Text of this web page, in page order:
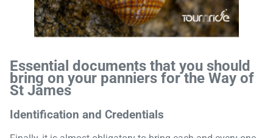
Essential documents that you should
bring on your panniers for the Way of
St James
Identification and Credentials